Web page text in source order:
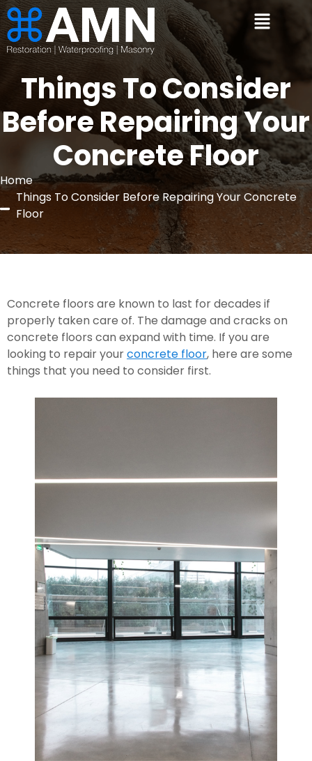
Things To Consider
Before Repairing Your
Concrete Floor
Home
Things To Consider Before Repairing Your Concrete
Floor
Concrete floors are known to last for decades if
properly taken care of. The damage and cracks on
concrete floors can expand with time. If you are
looking to repair your concrete floor, here are some
things that you need to consider first.